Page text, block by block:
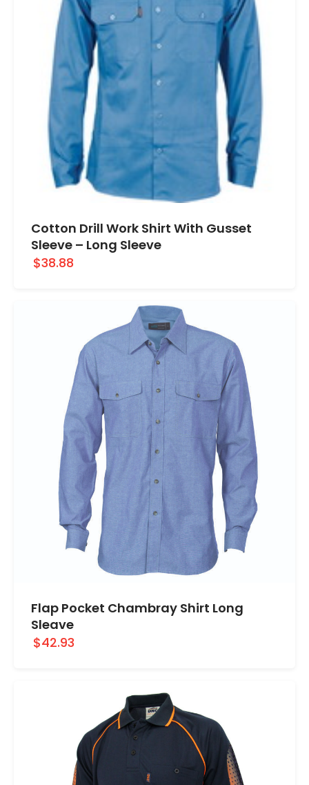
Cotton Drill Work Shirt With Gusset
Sleeve – Long Sleeve
$38.88
Flap Pocket Chambray Shirt Long
Sleave
$42.93